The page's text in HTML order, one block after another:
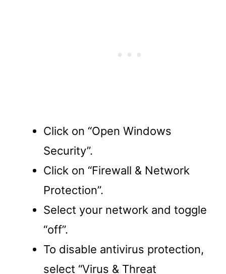
Click on “Open Windows
Security”.
Click on “Firewall & Network
Protection”.
Select your network and toggle
“off”.
To disable antivirus protection,
select “Virus & Threat